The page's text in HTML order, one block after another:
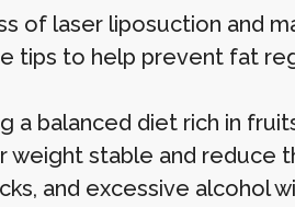
of laser liposuction and
tips to help prevent fat
a balanced diet rich in
weight stable and reduce
and excessive alcohol